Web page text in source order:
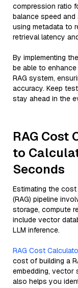
compression ratio
balance speed and
using metadata to
retrieval latency
By implementing
be able to
RAG system,
accuracy. Keep
stay ahead in the
RAG Cost
to
Seconds
Estimating the
(RAG) pipeline
storage, compute
include vector
LLM inference.
RAG Cost
cost of building a
embedding, vector
also helps you